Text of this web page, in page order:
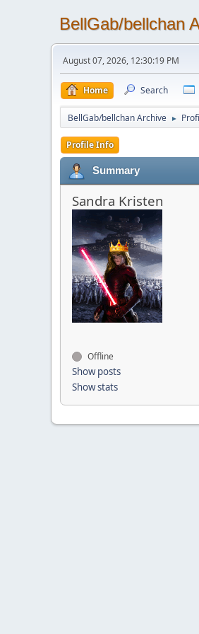
BellGab/bellchan
August 07, 2026, 12:30:19 PM
Home Search
BellGab/bellchan Archive ►
Profile Info
Summary
Sandra Kristen
Offline
Show posts
Show stats